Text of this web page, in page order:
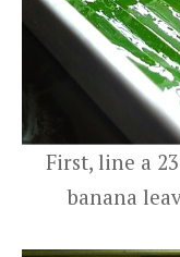
First, line a
banana